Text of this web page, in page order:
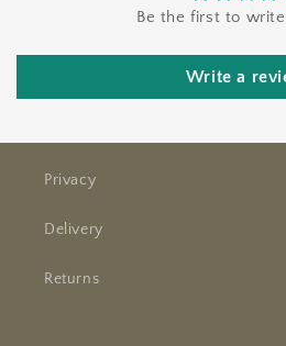
Be the first to
Write a
Privacy
Delivery
Returns